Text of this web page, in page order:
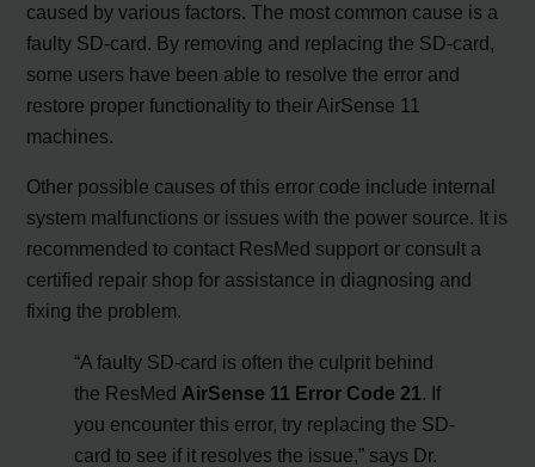
caused by various factors. The most common cause is a
faulty SD-card. By removing and replacing the SD-card,
some users have been able to resolve the error and
restore proper functionality to their AirSense 11
machines.
Other possible causes of this error code include internal
system malfunctions or issues with the power source. It is
recommended to contact ResMed support or consult a
certified repair shop for assistance in diagnosing and
fixing the problem.
“A faulty SD-card is often the culprit behind
the ResMed AirSense 11 Error Code 21. If
you encounter this error, try replacing the SD-
card to see if it resolves the issue,” says Dr.